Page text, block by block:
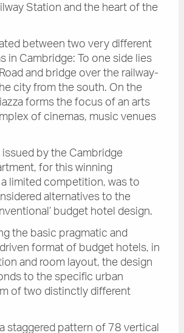
Station and the heart of the
between two very different
in Cambridge: To one side lies
and bridge over the railway-
city from the south. On the
forms the focus of an arts
of cinemas, music venues
by the Cambridge
for this winning
limited competition, was to
alternatives to the
budget hotel design.
the basic pragmatic and
format of budget hotels, in
and room layout, the design
to the specific urban
of two distinctly different